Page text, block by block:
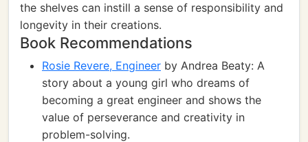
the shelves can instill a sense of responsibility and
longevity in their creations.
Book Recommendations
Rosie Revere, Engineer by Andrea Beaty: A
story about a young girl who dreams of
becoming a great engineer and shows the
value of perseverance and creativity in
problem-solving.